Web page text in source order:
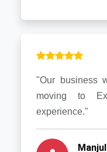
"Our business
moving to
experience."